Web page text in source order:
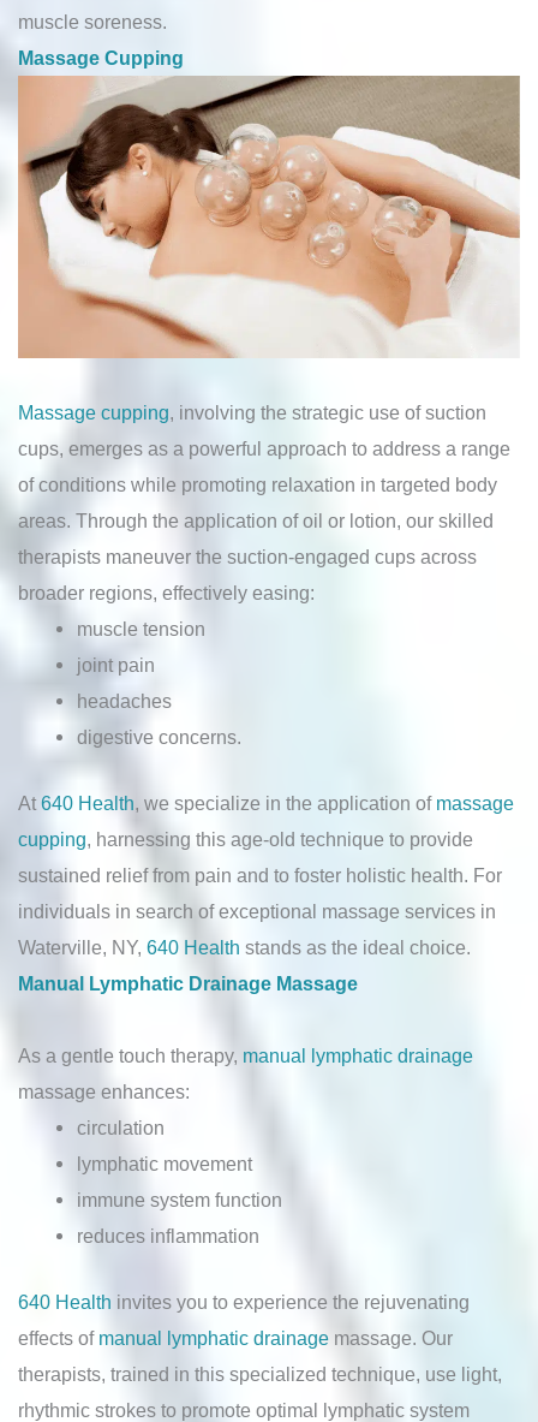
muscle soreness.
Massage Cupping
Massage cupping, involving the strategic use of suction
cups, emerges as a powerful approach to address a range
of conditions while promoting relaxation in targeted body
areas. Through the application of oil or lotion, our skilled
therapists maneuver the suction-engaged cups across
broader regions, effectively easing:
muscle tension
joint pain
headaches
digestive concerns.
At 640 Health, we specialize in the application of massage
cupping, harnessing this age-old technique to provide
sustained relief from pain and to foster holistic health. For
individuals in search of exceptional massage services in
Waterville, NY, 640 Health stands as the ideal choice.
Manual Lymphatic Drainage Massage
As a gentle touch therapy, manual lymphatic drainage
massage enhances:
circulation
lymphatic movement
immune system function
reduces inflammation
640 Health invites you to experience the rejuvenating
effects of manual lymphatic drainage massage. Our
therapists, trained in this specialized technique, use light,
rhythmic strokes to promote optimal lymphatic system